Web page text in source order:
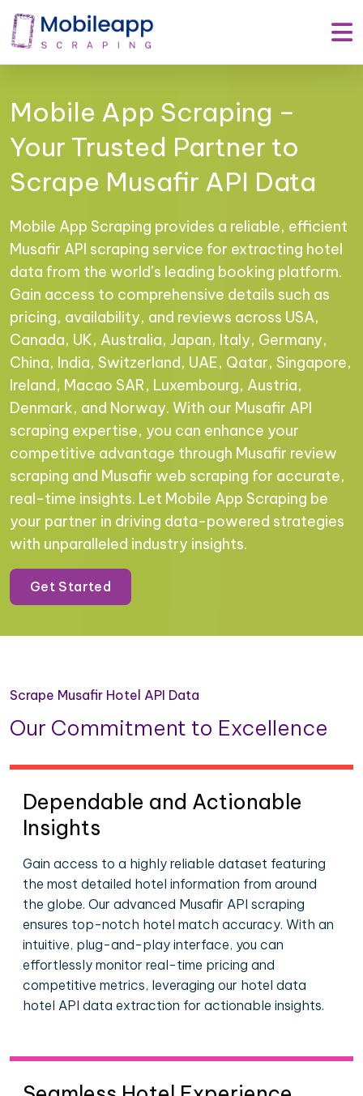
Mobile App Scraping –
Your Trusted Partner to
Scrape Musafir API Data
Mobile App Scraping provides a reliable, efficient
Musafir API scraping service for extracting hotel
data from the world’s leading booking platform.
Gain access to comprehensive details such as
pricing, availability, and reviews across USA,
Canada, UK, Australia, Japan, Italy, Germany,
China, India, Switzerland, UAE, Qatar, Singapore,
Ireland, Macao SAR, Luxembourg, Austria,
Denmark, and Norway. With our Musafir API
scraping expertise, you can enhance your
competitive advantage through Musafir review
scraping and Musafir web scraping for accurate,
real-time insights. Let Mobile App Scraping be
your partner in driving data-powered strategies
with unparalleled industry insights.
Get Started
Scrape Musafir Hotel API Data
Our Commitment to Excellence
Dependable and Actionable
Insights
Gain access to a highly reliable dataset featuring
the most detailed hotel information from around
the globe. Our advanced Musafir API scraping
ensures top-notch hotel match accuracy. With an
intuitive, plug-and-play interface, you can
effortlessly monitor real-time pricing and
competitive metrics, leveraging our hotel data
hotel API data extraction for actionable insights.